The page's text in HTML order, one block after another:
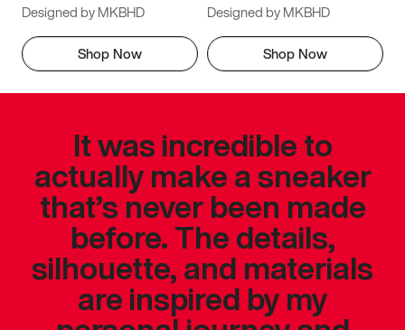
Designed by MKBHD
Shop Now
Designed by MKBHD
Shop Now
It was incredible to
actually make a sneaker
that’s never been made
before. The details,
silhouette, and materials
are inspired by my